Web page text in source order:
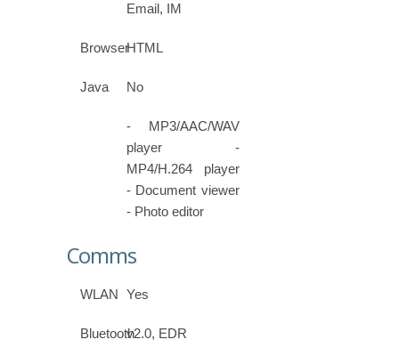
Email, IM
BrowserHTML
Java No
- MP3/AAC/WAV
player -
MP4/H.264 player
- Document viewer
- Photo editor
Comms
WLAN Yes
Bluetoothv2.0, EDR